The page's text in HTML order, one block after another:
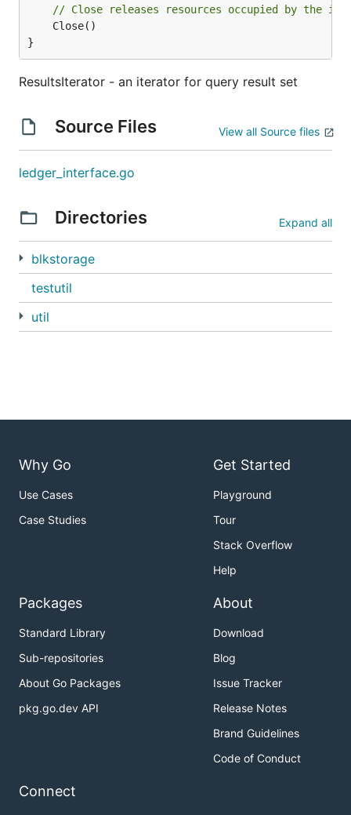
// Close releases resources occupied by the
}
ResultsIterator - an iterator for query result set
Source Files View all Source files
ledger_interface.go
Directories Expand all
blkstorage
testutil
util
Why Go
Use Cases
Case Studies
Get Started
Playground
Tour
Stack Overflow
Help
Packages
Standard Library
Sub-repositories
About Go Packages
pkg.go.dev API
About
Download
Blog
Issue Tracker
Release Notes
Brand Guidelines
Code of Conduct
Connect